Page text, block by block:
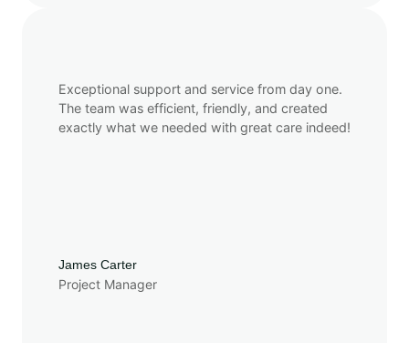
Exceptional support and service from day one.
The team was efficient, friendly, and created
exactly what we needed with great care indeed!
James Carter
Project Manager